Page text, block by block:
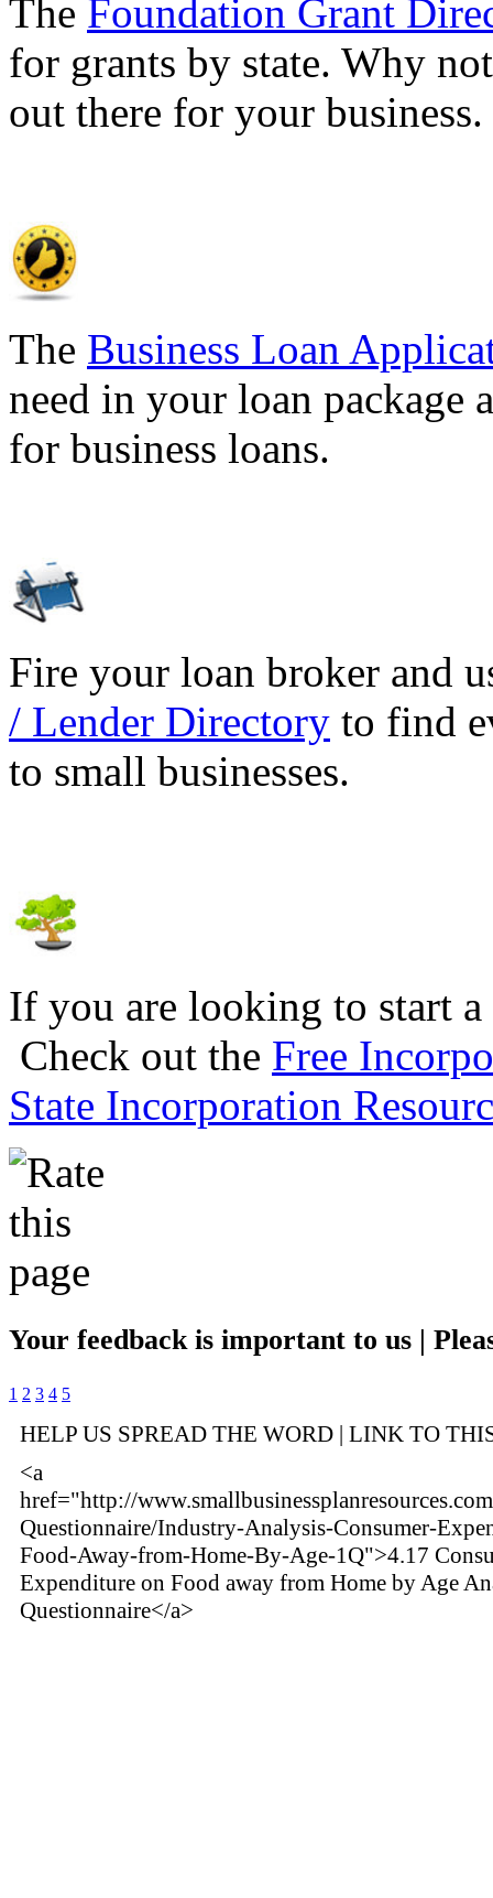
The Foundation Grant
for grants by state. Why
out there for your
The Business Loan
need in your loan package
for business loans.
Fire your loan broker and
/ Lender Directory to find
to small businesses.
If you are looking to start
Check out the Free
State Incorporation
Your feedback is important to us |
1 2 3 4 5
HELP US SPREAD THE WORD | LINK TO
<a
href="http://
Questionnaire/Industry-Analysis-Consumer-
Food-Away-from-Home-By-Age-1Q">4.17
Expenditure on Food away from Home by Age
Questionnaire</a>